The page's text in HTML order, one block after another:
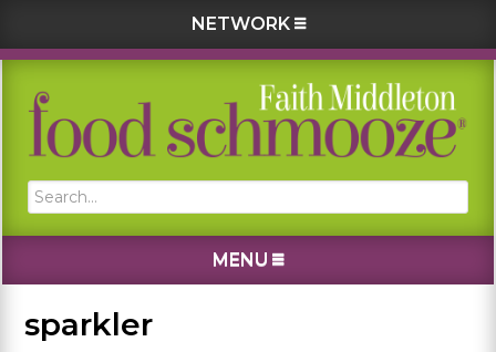
NETWORK
Skip
primary
Skip
main
Skip
primary
Skip
footer
Search...
MENU
sparkler